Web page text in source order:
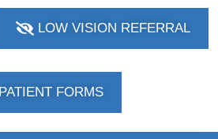
LOW VISION REFERRAL
PATIENT FORMS